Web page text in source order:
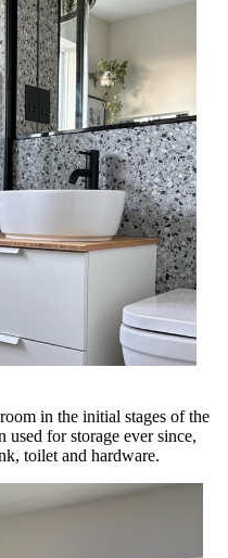
in the initial stages of the
used for storage ever since,
toilet and hardware.